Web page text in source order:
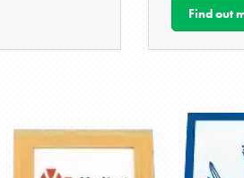
Find out